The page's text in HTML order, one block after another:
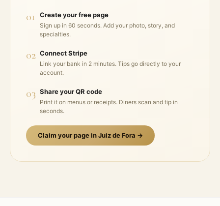
01 Create your free page
Sign up in 60 seconds. Add your photo, story, and
specialties.
02 Connect Stripe
Link your bank in 2 minutes. Tips go directly to your
account.
03 Share your QR code
Print it on menus or receipts. Diners scan and tip in
seconds.
Claim your page inJuiz de Fora →